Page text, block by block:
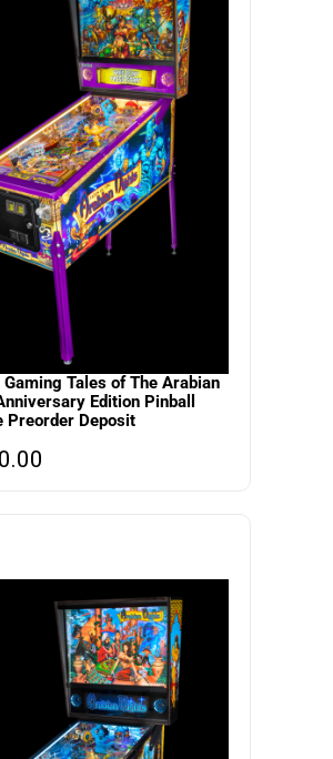
Tales of The Arabian
Edition Pinball
Preorder Deposit